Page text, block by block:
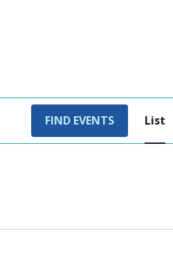
FIND EVENTS List